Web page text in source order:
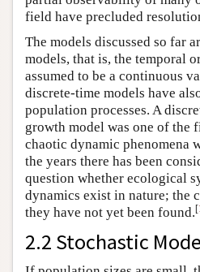
field have precluded
The models discussed so far
models, that is, the temporal
assumed to be a continuous
discrete-time models have
population processes. A
growth model was one of the
chaotic dynamic phenomena
the years there has been
question whether ecological
dynamics exist in nature; the
they have not yet been found.[
2.2 Stochastic